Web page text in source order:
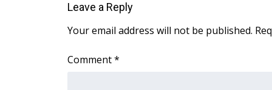
Employment
Intern With Us
Mobile App
Leave a Reply
Your email address will not be published.
Comment*